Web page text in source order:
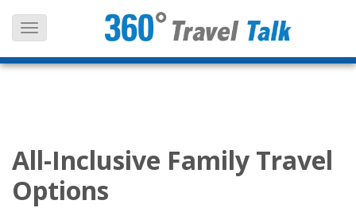
Skip
All-Inclusive Family Travel
Options